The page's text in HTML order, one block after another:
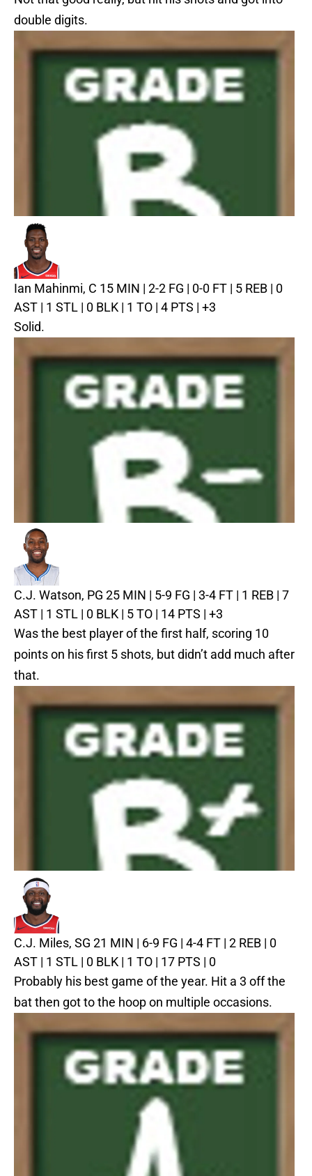
double digits.
Ian Mahinmi, C 15 MIN | 2-2 FG | 0-0 FT | 5 REB | 0
AST | 1 STL | 0 BLK | 1 TO | 4 PTS | +3
Solid.
C.J. Watson, PG 25 MIN | 5-9 FG | 3-4 FT | 1 REB | 7
AST | 1 STL | 0 BLK | 5 TO | 14 PTS | +3
Was the best player of the first half, scoring 10
points on his first 5 shots, but didn’t add much after
that.
C.J. Miles, SG 21 MIN | 6-9 FG | 4-4 FT | 2 REB | 0
AST | 1 STL | 0 BLK | 1 TO | 17 PTS | 0
Probably his best game of the year. Hit a 3 off the
bat then got to the hoop on multiple occasions.